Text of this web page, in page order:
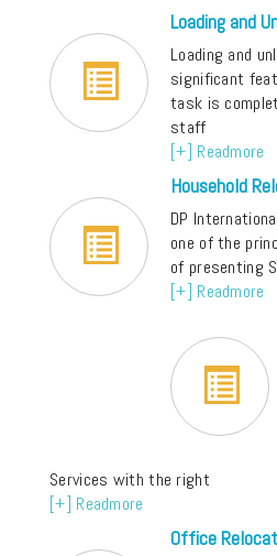
Loading and
Loading and
significant
task is
staff
[+] Readmore
Household
DP
one of the
of presenting
[+] Readmore
Services with the right
[+] Readmore
Office